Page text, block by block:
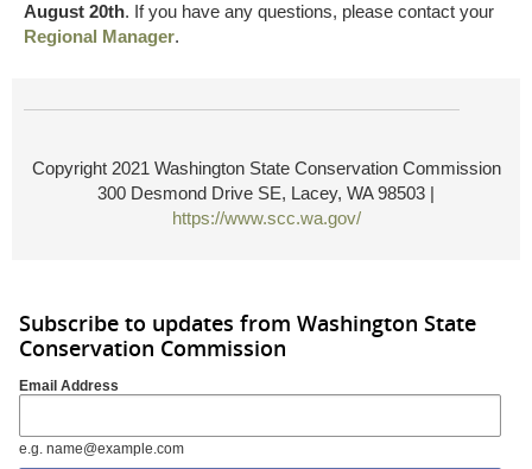
August 20th. If you have any questions, please contact your
Regional Manager.
Copyright 2021 Washington State Conservation Commission
300 Desmond Drive SE, Lacey, WA 98503 |
https://www.scc.wa.gov/
Subscribe to updates from Washington State
Conservation Commission
Email Address
e.g. name@example.com